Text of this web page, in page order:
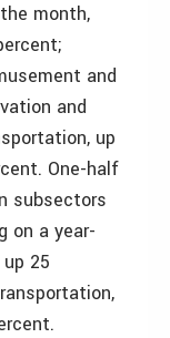
month,
and
and
up
One-half
subsectors
on a year-
25